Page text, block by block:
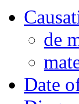
de
Date